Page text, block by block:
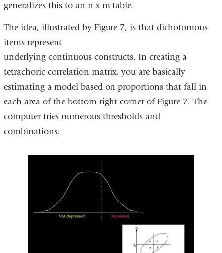
generalizes this to an n x m table.
The idea, illustrated by Figure 7, is that dichotomous
items represent
underlying continuous constructs. In creating a
tetrachoric correlation matrix, you are basically
estimating a model based on proportions that fall in
each area of the bottom right corner of Figure 7. The
computer tries numerous thresholds and
combinations.